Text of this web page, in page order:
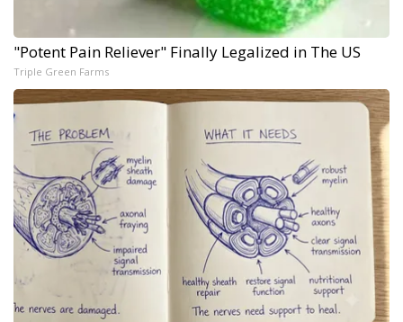
"Potent Pain Reliever" Finally Legalized in The US
Triple Green Farms